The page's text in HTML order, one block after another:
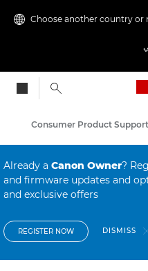
Choose another country or
Consumer Product Support
Already a Canon Owner?
and firmware updates and
and exclusive offers
REGISTER NOW DISMISS